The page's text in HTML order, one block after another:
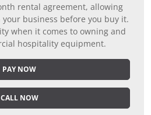
rental agreement, allowing
business before you buy it.
when it comes to owning and
hospitality equipment.
PAY NOW
CALL NOW